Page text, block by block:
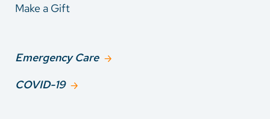
Make a Gift
Emergency Care
COVID-19